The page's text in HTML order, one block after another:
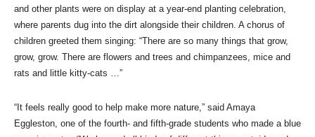
and other plants were on display at a year-end planting celebration,
where parents dug into the dirt alongside their children. A chorus of
children greeted them singing: “There are so many things that grow,
grow, grow. There are flowers and trees and chimpanzees, mice and
rats and little kitty-cats …”
“It feels really good to help make more nature,” said Amaya
Eggleston, one of the fourth- and fifth-grade students who made a blue